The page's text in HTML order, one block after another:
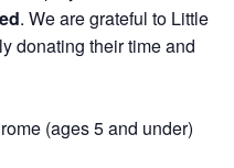
. We are grateful to Little
donating their time and
(ages 5 and under)